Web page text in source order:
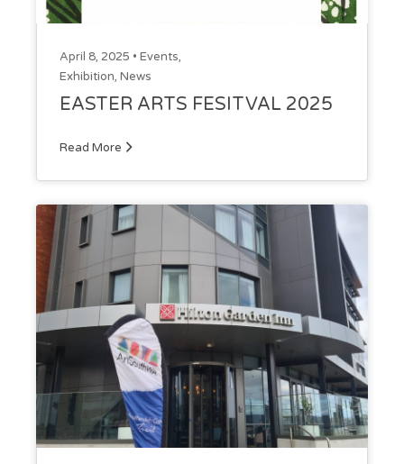
April 8, 2025 • Events,
Exhibition, News
EASTER ARTS FESITVAL 2025
Read More